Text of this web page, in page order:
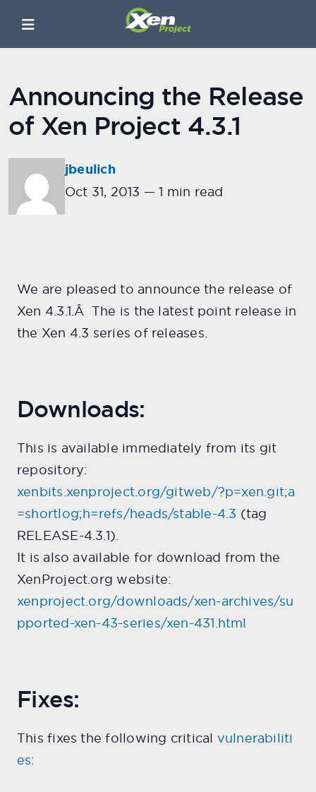
Announcing the Release
of Xen Project 4.3.1
jbeulich
Oct 31, 2013 — 1 min read
We are pleased to announce the release of
Xen 4.3.1.Â The is the latest point release in
the Xen 4.3 series of releases.
Downloads:
This is available immediately from its git
repository:
xenbits.xenproject.org/gitweb/?p=xen.git;a
=shortlog;h=refs/heads/stable-4.3 (tag
RELEASE-4.3.1).
It is also available for download from the
XenProject.org website:
xenproject.org/downloads/xen-archives/su
pported-xen-43-series/xen-431.html
Fixes:
This fixes the following critical vulnerabiliti
es: